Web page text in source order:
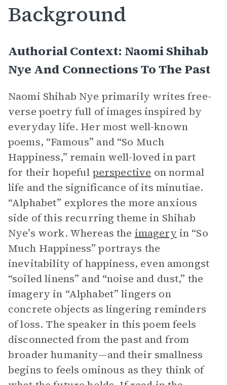
Background
Authorial Context: Naomi Shihab
Nye And Connections To The Past
Naomi Shihab Nye primarily writes free-
verse poetry full of images inspired by
everyday life. Her most well-known
poems, “Famous” and “So Much
Happiness,” remain well-loved in part
for their hopeful perspective on normal
life and the significance of its minutiae.
“Alphabet” explores the more anxious
side of this recurring theme in Shihab
Nye’s work. Whereas the imagery in “So
Much Happiness” portrays the
inevitability of happiness, even amongst
“soiled linens” and “noise and dust,” the
imagery in “Alphabet” lingers on
concrete objects as lingering reminders
of loss. The speaker in this poem feels
disconnected from the past and from
broader humanity—and their smallness
begins to feels ominous as they think of